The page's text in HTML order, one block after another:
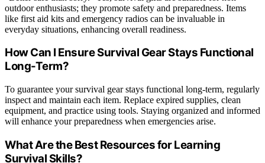
outdoor enthusiasts; they promote safety and preparedness. Items
like first aid kits and emergency radios can be invaluable in
everyday situations, enhancing overall readiness.
How Can I Ensure Survival Gear Stays Functional
Long-Term?
To guarantee your survival gear stays functional long-term, regularly
inspect and maintain each item. Replace expired supplies, clean
equipment, and practice using tools. Staying organized and informed
will enhance your preparedness when emergencies arise.
What Are the Best Resources for Learning
Survival Skills?